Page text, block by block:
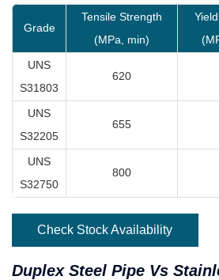
Grade
Tensile Strength
(MPa, min)
UNS
S31803
620
UNS
S32205
655
UNS
S32750
800
Check Stock Availability
Duplex Steel Pipe Vs